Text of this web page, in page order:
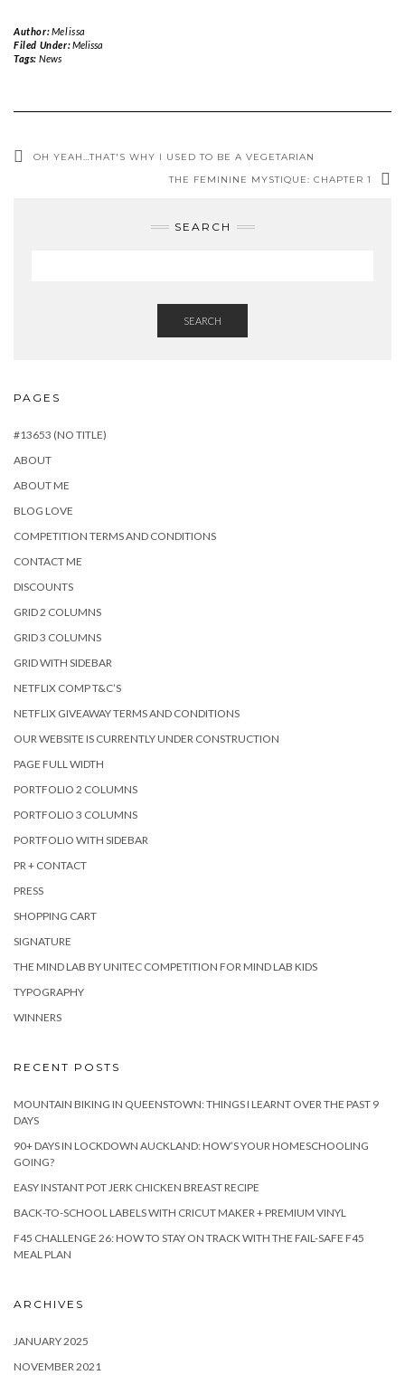
Author:Melissa
Filed Under:Melissa
Tags: News
OH YEAH…THAT'S WHY I USED TO BE A VEGETARIAN
THE FEMININE MYSTIQUE: CHAPTER 1
SEARCH
SEARCH
PAGES
#13653 (NO TITLE)
ABOUT
ABOUT ME
BLOG LOVE
COMPETITION TERMS AND CONDITIONS
CONTACT ME
DISCOUNTS
GRID 2 COLUMNS
GRID 3 COLUMNS
GRID WITH SIDEBAR
NETFLIX COMP T&C’S
NETFLIX GIVEAWAY TERMS AND CONDITIONS
OUR WEBSITE IS CURRENTLY UNDER CONSTRUCTION
PAGE FULL WIDTH
PORTFOLIO 2 COLUMNS
PORTFOLIO 3 COLUMNS
PORTFOLIO WITH SIDEBAR
PR + CONTACT
PRESS
SHOPPING CART
SIGNATURE
THE MIND LAB BY UNITEC COMPETITION FOR MIND LAB KIDS
TYPOGRAPHY
WINNERS
RECENT POSTS
MOUNTAIN BIKING IN QUEENSTOWN: THINGS I LEARNT OVER THE PAST 9
DAYS
90+ DAYS IN LOCKDOWN AUCKLAND: HOW’S YOUR HOMESCHOOLING
GOING?
EASY INSTANT POT JERK CHICKEN BREAST RECIPE
BACK-TO-SCHOOL LABELS WITH CRICUT MAKER + PREMIUM VINYL
F45 CHALLENGE 26: HOW TO STAY ON TRACK WITH THE FAIL-SAFE F45
MEAL PLAN
ARCHIVES
JANUARY 2025
NOVEMBER 2021